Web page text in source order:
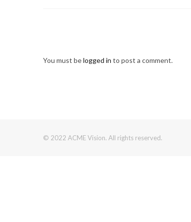
You must belogged in to post a comment.
© 2022 ACME Vision. All rights reserved.